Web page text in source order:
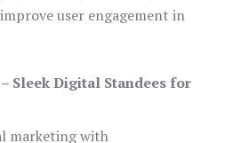
user engagement in
Sleek Digital Standees for
marketing with